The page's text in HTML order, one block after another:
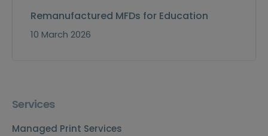
Remanufactured MFDs for Education
10 March 2026
Services
Managed Print Services